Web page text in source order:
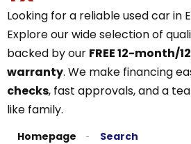
Looking for a reliable used car in
Explore our wide selection of
backed by our FREE 12-month/
warranty. We make financing
checks, fast approvals, and a
like family.
Homepage Search